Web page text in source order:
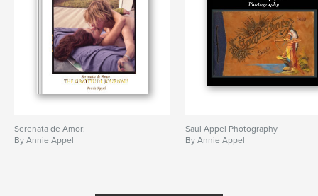
Serenata de Amor:
By Annie Appel
Saul Appel Photography
By Annie Appel